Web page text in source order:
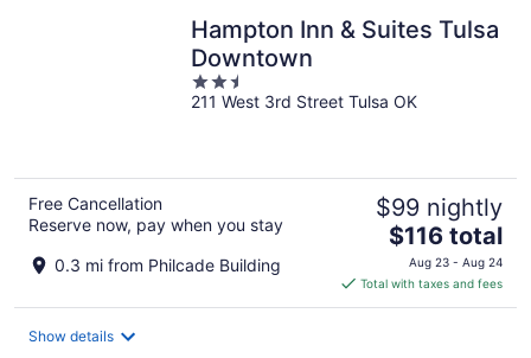
Hampton Inn & Suites Tulsa
Downtown
2.5
out
211 West 3rd Street Tulsa OK
Free Cancellation
Reserve now, pay when you stay
0.3 mi from Philcade Building
$99 nightly
The
price
is
$116
$116 total
Aug 23 - Aug 24
Total with taxes and fees
Show details